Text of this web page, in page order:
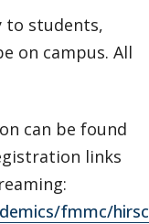
to students,
on campus. All
can be found
links
fmmc/